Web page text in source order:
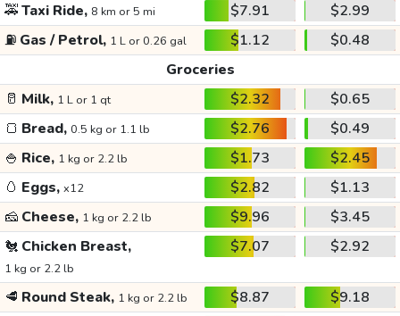
🚕Taxi Ride, 8 km or 5 mi $7.91
$2.99
⛽ Gas / Petrol, 1 L or 0.26 gal $1.12
$0.48
Groceries
🥛 Milk, 1 L or 1 qt $2.32
$0.65
🍞 Bread, 0.5 kg or 1.1 lb $2.76
$0.49
🍚 Rice, 1 kg or 2.2 lb $1.73
$2.45
🥚 Eggs, x12 $2.82
$1.13
🧀 Cheese, 1 kg or 2.2 lb $9.96
$3.45
🐔 Chicken Breast,
1 kg or 2.2 lb
$7.07 $2.92
🥩 Round Steak, 1 kg or 2.2 lb $8.87
$9.18